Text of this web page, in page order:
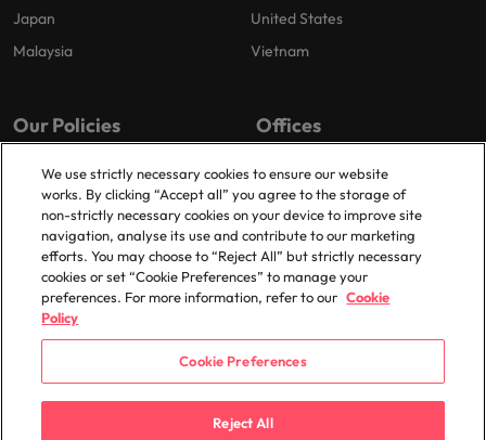
Japan
Malaysia
United States
Vietnam
Our Policies
Privacy Policy
Cookies Policy
Policy Library
Offices
London
Birmingham
Manchester
Milton Keynes
© 2025 Robert Walters Plc. All Rights Reserved.
We use strictly necessary cookies to ensure our website
works. By clicking “Accept all” you agree to the storage of
non-strictly necessary cookies on your device to improve site
navigation, analyse its use and contribute to our marketing
efforts. You may choose to “Reject All” but strictly necessary
cookies or set “Cookie Preferences” to manage your
preferences. For more information, refer to our Cookie
Policy
Cookie Preferences
Reject All